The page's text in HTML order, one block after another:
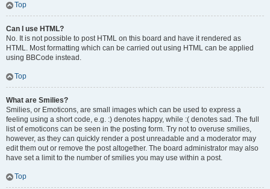
Top
Can I use HTML?
No. It is not possible to post HTML on this board and have it rendered as
HTML. Most formatting which can be carried out using HTML can be applied
using BBCode instead.
Top
What are Smilies?
Smilies, or Emoticons, are small images which can be used to express a
feeling using a short code, e.g. :) denotes happy, while :( denotes sad. The full
list of emoticons can be seen in the posting form. Try not to overuse smilies,
however, as they can quickly render a post unreadable and a moderator may
edit them out or remove the post altogether. The board administrator may also
have set a limit to the number of smilies you may use within a post.
Top